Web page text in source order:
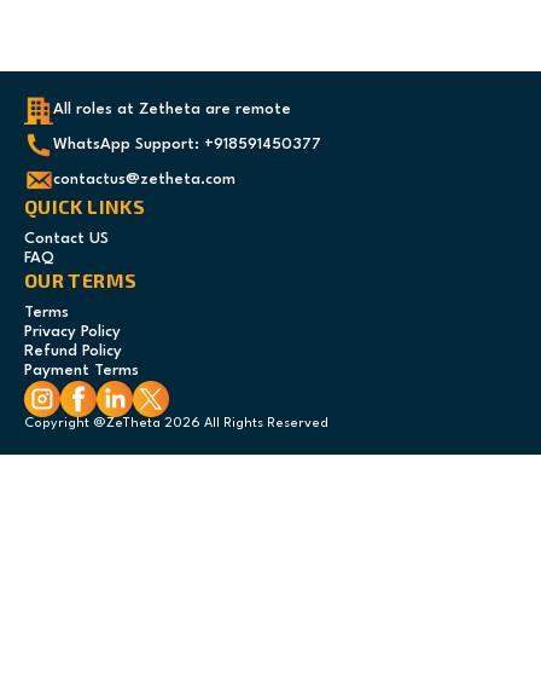
All roles at Zetheta are remote
WhatsApp Support: +918591450377
contactus@zetheta.com
QUICK LINKS
Contact US
FAQ
OUR TERMS
Terms
Privacy Policy
Refund Policy
Payment Terms
Copyright @ZeTheta 2026 All Rights Reserved